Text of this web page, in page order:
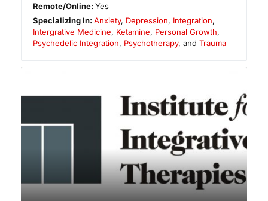
Remote/Online:Yes
Specializing In:Anxiety, Depression, Integration,
Intergrative Medicine, Ketamine, Personal Growth,
Psychedelic Integration, Psychotherapy, and Trauma